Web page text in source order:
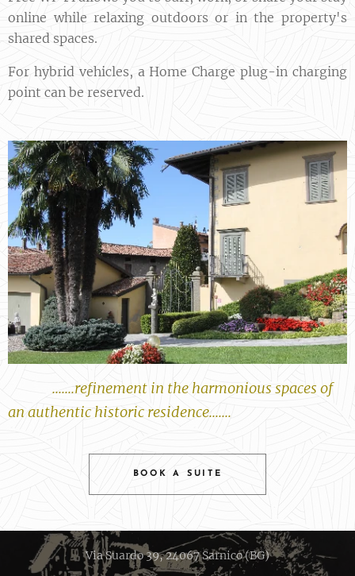
online while relaxing outdoors or in the property's
shared spaces.
For hybrid vehicles, a Home Charge plug-in charging
point can be reserved.
.......refinement in the harmonious spaces of
an authentic historic residence.......
BOOK A SUITE
Via Suardo 39, 24067 Sarnico (BG)